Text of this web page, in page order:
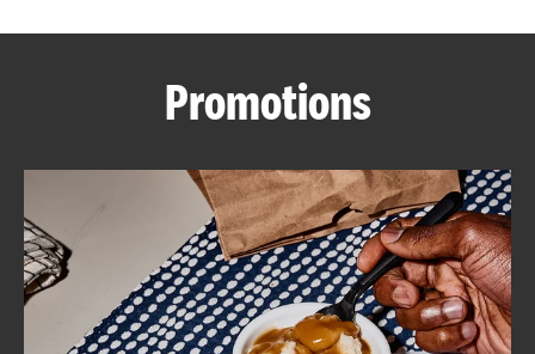
ABOUT
FIND
A
KFC
Promotions